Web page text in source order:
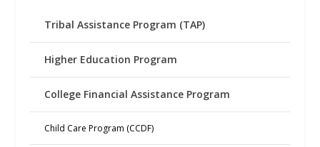
Tribal Assistance Program (TAP)
Higher Education Program
College Financial Assistance Program
Child Care Program (CCDF)